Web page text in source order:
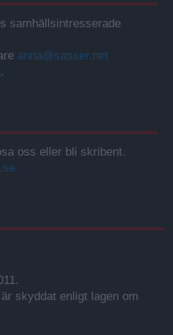
samhällsintresserade
anna@sasser.net
.
oss eller bli skribent.
skyddat enligt lagen om